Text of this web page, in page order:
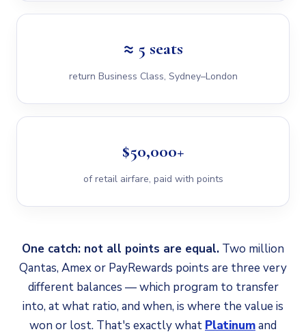
≈ 5 seats
return Business Class, Sydney–London
$50,000+
of retail airfare, paid with points
One catch: not all points are equal. Two million
Qantas, Amex or PayRewards points are three very
different balances — which program to transfer
into, at what ratio, and when, is where the value is
won or lost. That's exactly what Platinumand